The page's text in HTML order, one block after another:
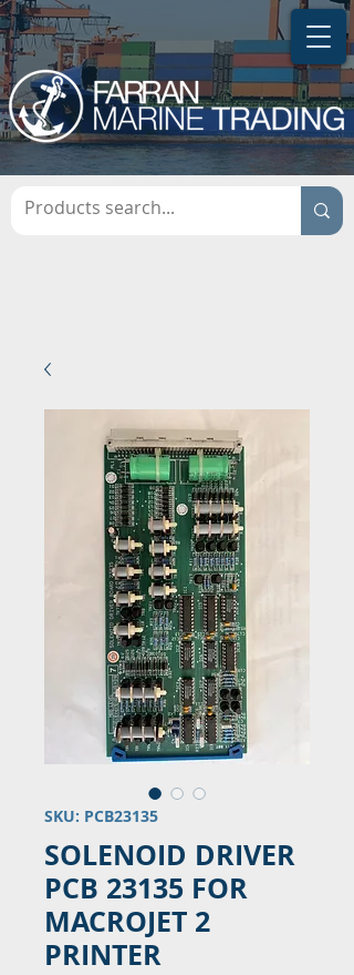
SKU: PCB23135
SOLENOID DRIVER
PCB 23135 FOR
MACROJET 2
PRINTER